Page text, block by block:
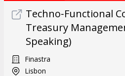
Techno‐Functional
Treasury
Speaking)
Finastra
Lisbon